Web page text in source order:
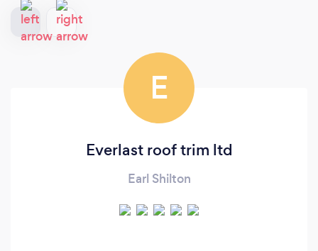
E
Everlast roof trim ltd
Earl Shilton